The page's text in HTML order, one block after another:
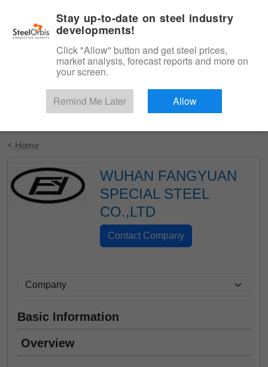
Start Your Free Trial
< Home
WUHAN FANGYUAN
SPECIAL STEEL
CO.,LTD
Basic Information
Overview
Stay up-to-date on steel industry
developments!
Click "Allow" button and get steel prices,
market analysis, forecast reports and more on
your screen.
Remind Me Later Allow